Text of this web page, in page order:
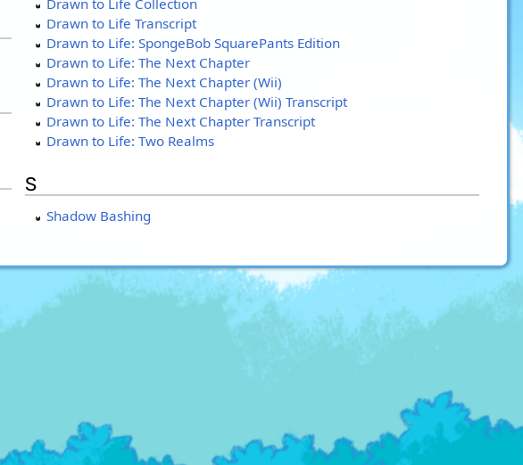
Drawn to Life Transcript
Drawn to Life: SpongeBob SquarePants Edition
Drawn to Life: The Next Chapter
Drawn to Life: The Next Chapter (Wii)
Drawn to Life: The Next Chapter (Wii) Transcript
Drawn to Life: The Next Chapter Transcript
Drawn to Life: Two Realms
S
Shadow Bashing